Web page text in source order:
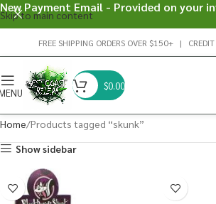
Skip to main content
FREE SHIPPING ORDERS OVER $150+ |
$0.00
Home Products tagged “skunk”
Show sidebar
New Payment Email - Provided on your